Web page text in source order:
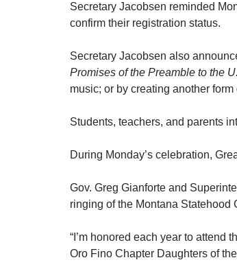
Secretary Jacobsen reminded
confirm their registration status.
Secretary Jacobsen also
Promises of the Preamble to the
music; or by creating another form
Students, teachers, and parents
During Monday’s celebration,
Gov. Greg Gianforte and
ringing of the Montana Statehood
“I’m honored each year to
Oro Fino Chapter Daughters of